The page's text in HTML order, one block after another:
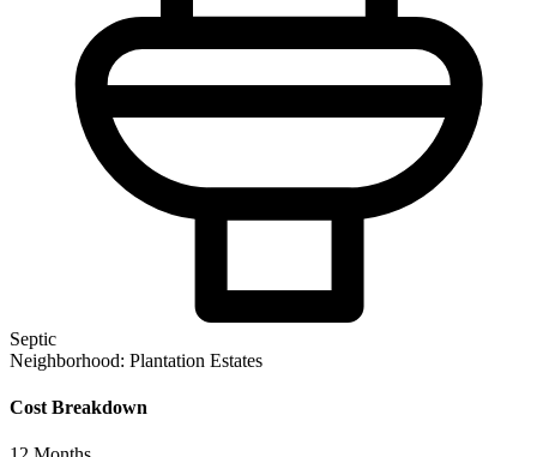
Septic
Neighborhood: Plantation Estates
Cost Breakdown